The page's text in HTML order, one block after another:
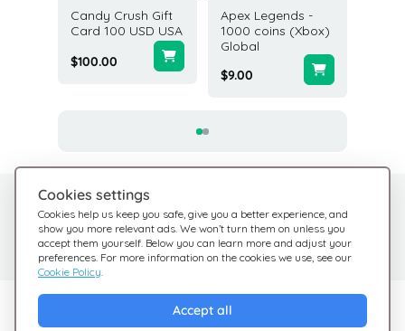
Candy Crush Gift
Card 100 USD USA
$100.00
Apex Legends -
1000 coins (Xbox)
Global
$9.00
Cookies settings
Cookies help us keep you safe, give you a better experience, and
show you more relevant ads. We won’t turn them on unless you
accept them yourself. Below you can learn more and adjust your
preferences. For more information on the cookies we use, see our
Cookie Policy.
Accept all
Need help?
We're here for you
Help Center
Check out our FAQ